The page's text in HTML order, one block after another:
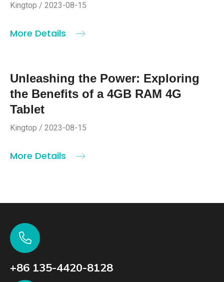
Kingtop / 2023-08-15
More Details
Unleashing the Power: Exploring
the Benefits of a 4GB RAM 4G
Tablet
Kingtop / 2023-08-15
More Details
+86 135-4420-8128